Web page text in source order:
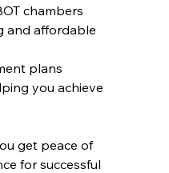
chambers
and affordable
plans
you achieve
get peace of
for successful